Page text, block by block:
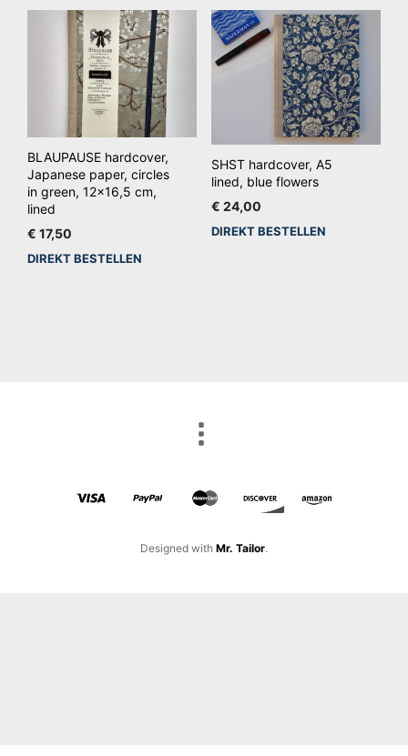
BLAUPAUSE hardcover,
Japanese paper, circles
in green, 12×16,5 cm,
lined
€ 17,50
DIREKT BESTELLEN
SHST hardcover, A5
lined, blue flowers
€ 24,00
DIREKT BESTELLEN
Designed with Mr. Tailor.